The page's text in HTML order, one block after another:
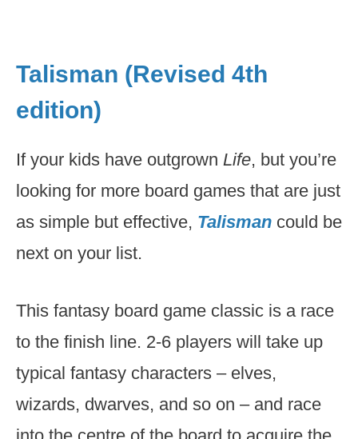
Talisman (Revised 4th
edition)
If your kids have outgrown Life, but you’re
looking for more board games that are just
as simple but effective, Talisman could be
next on your list.
This fantasy board game classic is a race
to the finish line. 2-6 players will take up
typical fantasy characters – elves,
wizards, dwarves, and so on – and race